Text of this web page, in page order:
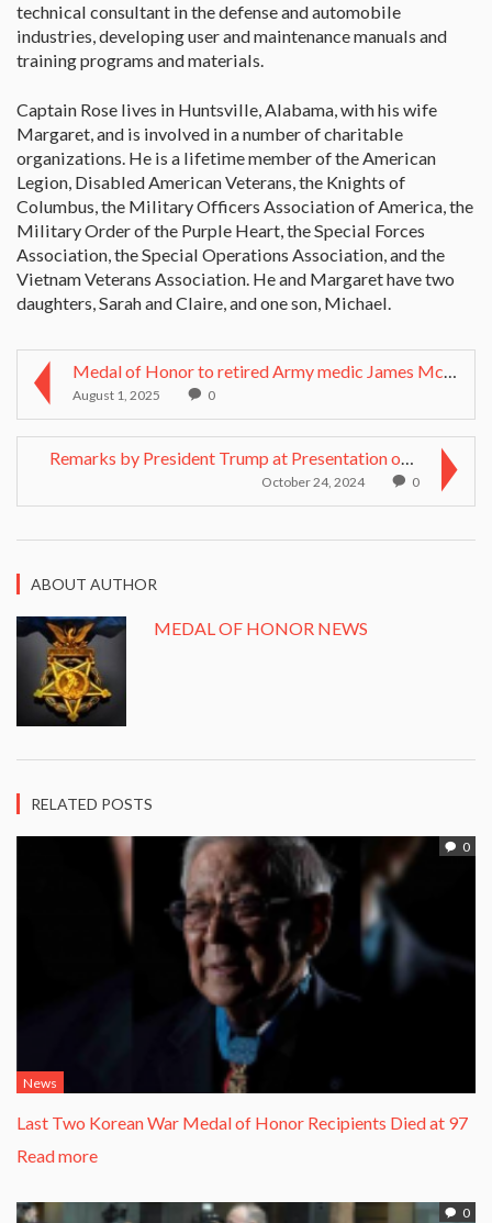
technical consultant in the defense and automobile
industries, developing user and maintenance manuals and
training programs and materials.
Captain Rose lives in Huntsville, Alabama, with his wife
Margaret, and is involved in a number of charitable
organizations. He is a lifetime member of the American
Legion, Disabled American Veterans, the Knights of
Columbus, the Military Officers Association of America, the
Military Order of the Purple Heart, the Special Forces
Association, the Special Operations Association, and the
Vietnam Veterans Association. He and Margaret have two
daughters, Sarah and Claire, and one son, Michael.
Medal of Honor to retired Army medic James McCloug...
August 1, 2025 0
Remarks by President Trump at Presentation of Meda...
October 24, 2024 0
ABOUT AUTHOR
MEDAL OF HONOR NEWS
RELATED POSTS
0
News
Last Two Korean War Medal of Honor Recipients Died at 97
Read more
0